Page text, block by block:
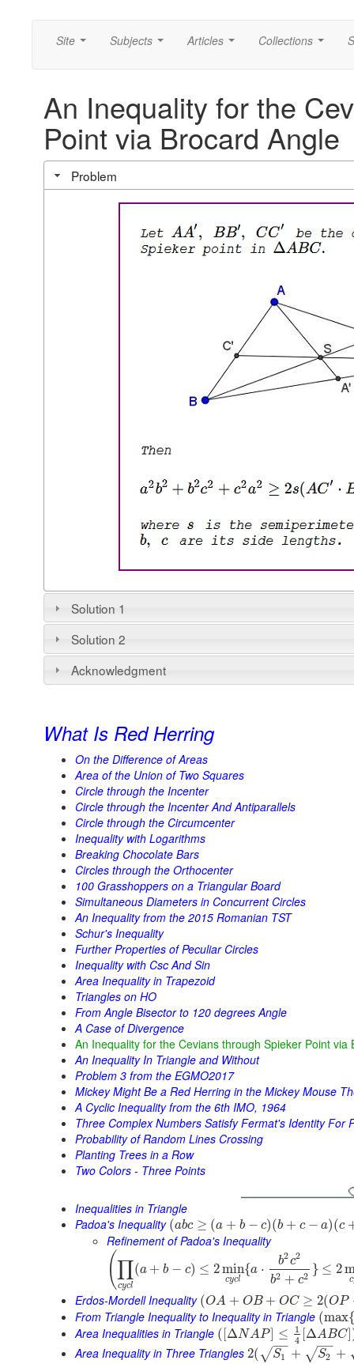
Site Subjects Articles Collections
An Inequality for the
Point via Brocard Angle
Problem
Solution 1
Solution 2
Acknowledgment
What Is Red Herring
On the Difference of Areas
Area of the Union of Two Squares
Circle through the Incenter
Circle through the Incenter And Antiparallels
Circle through the Circumcenter
Inequality with Logarithms
Breaking Chocolate Bars
Circles through the Orthocenter
100 Grasshoppers on a Triangular Board
Simultaneous Diameters in Concurrent Circles
An Inequality from the 2015 Romanian TST
Schur's Inequality
Further Properties of Peculiar Circles
Inequality with Csc And Sin
Area Inequality in Trapezoid
Triangles on HO
From Angle Bisector to 120 degrees Angle
A Case of Divergence
An Inequality for the Cevians through Spieker Point via
An Inequality In Triangle and Without
Problem 3 from the EGMO2017
Mickey Might Be a Red Herring in the Mickey Mouse
A Cyclic Inequality from the 6th IMO, 1964
Three Complex Numbers Satisfy Fermat's Identity For
Probability of Random Lines Crossing
Planting Trees in a Row
Two Colors - Three Points
Inequalities in Triangle
Padoa's Inequality (abc ≥ (a + b − c)(b + c − a)(c
Refinement of Padoa's Inequality
(∏
cycl
(a + b − c) ≤ 2min
cycl
{a ⋅
b2c2
b2 + c2 } ≤ 2
c
Erdos-Mordell Inequality (OA + OB + OC ≥ 2(OP
From Triangle Inequality to Inequality in Triangle (max{
Area Inequalities in Triangle ( ΔNAP ≤
1
4
ΔABC]
Area Inequality in Three Triangles 2( S1
−−
√ + S2
−−
√ +